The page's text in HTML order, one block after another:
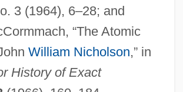
3 (1964), 6–28; and
“The Atomic
William Nicholson,” in
History of Exact